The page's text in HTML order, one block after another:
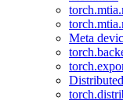
Meta